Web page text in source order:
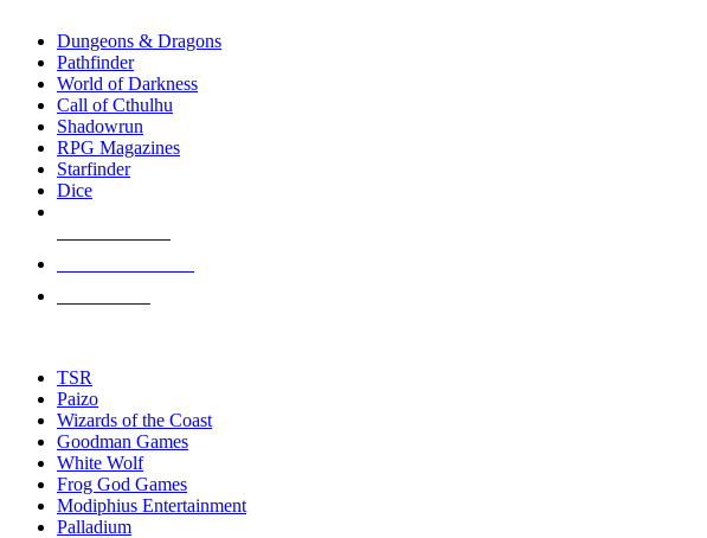
selected
touch
Dungeons & Dragons
Pathfinder
World of Darkness
Call of Cthulhu
Shadowrun
RPG Magazines
Starfinder
Dice
TSR
Paizo
Wizards of the Coast
Goodman Games
White Wolf
Frog God Games
Modiphius Entertainment
Palladium